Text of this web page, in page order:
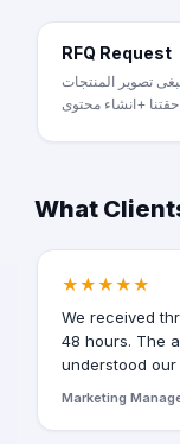
RFQ Request
تصوير المنتجات
حقتنا +انشاء محتوى
What
★★★★★
We received
48 hours. The
understood our
Marketing